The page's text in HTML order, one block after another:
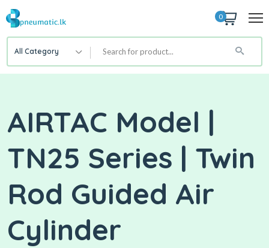
0
All Category
AIRTAC Model |
TN25 Series | Twin
Rod Guided Air
Cylinder